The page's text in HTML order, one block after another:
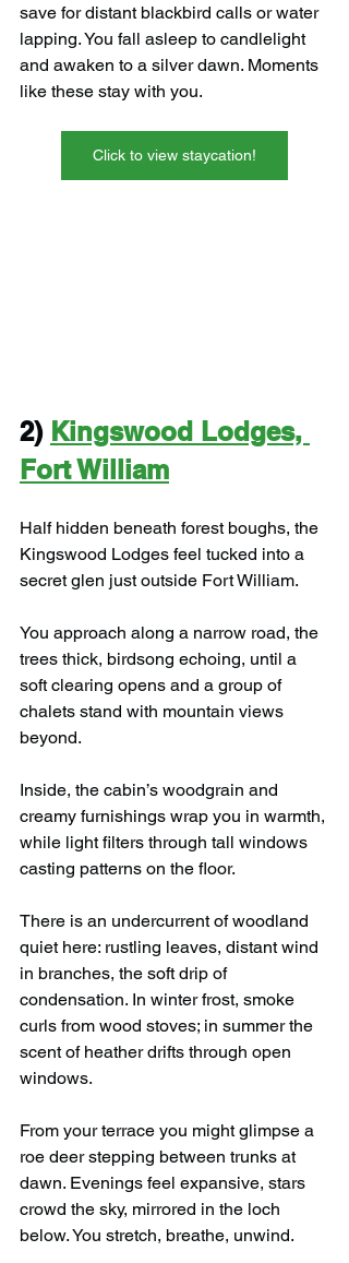
save for distant blackbird calls or water
lapping. You fall asleep to candlelight
and awaken to a silver dawn. Moments
like these stay with you.
Click to view staycation!
2) Kingswood Lodges,
Fort William
Half hidden beneath forest boughs, the
Kingswood Lodges feel tucked into a
secret glen just outside Fort William.
You approach along a narrow road, the
trees thick, birdsong echoing, until a
soft clearing opens and a group of
chalets stand with mountain views
beyond.
Inside, the cabin’s woodgrain and
creamy furnishings wrap you in warmth,
while light filters through tall windows
casting patterns on the floor.
There is an undercurrent of woodland
quiet here: rustling leaves, distant wind
in branches, the soft drip of
condensation. In winter frost, smoke
curls from wood stoves; in summer the
scent of heather drifts through open
windows.
From your terrace you might glimpse a
roe deer stepping between trunks at
dawn. Evenings feel expansive, stars
crowd the sky, mirrored in the loch
below. You stretch, breathe, unwind.